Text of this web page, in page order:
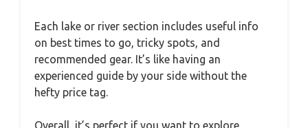
Each lake or river section includes useful info
on best times to go, tricky spots, and
recommended gear. It’s like having an
experienced guide by your side without the
hefty price tag.
Overall, it’s perfect if you want to explore